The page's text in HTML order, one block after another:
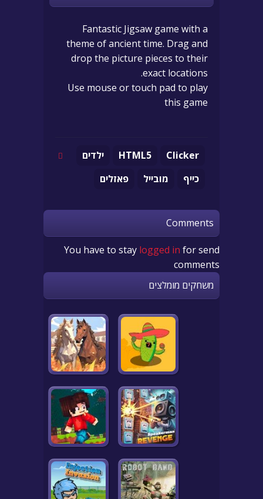
Fantastic Jigsaw game with a
theme of ancient time. Drag and
drop the picture pieces to their
exact locations.
Use mouse or touch pad to play
this game
Clicker
HTML5
ילדים
כייף
מובייל פאזלים
Comments
You have to stay logged in for send
comments
משחקים מומלצים